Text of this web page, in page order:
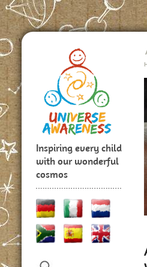
Inspiring every child
with our wonderful
cosmos